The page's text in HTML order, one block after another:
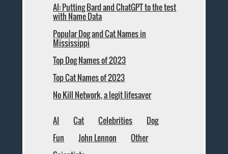
AI: Putting Bard and ChatGPT to the test
with Name Data
Popular Dog and Cat Names in
Mississippi
Top Dog Names of 2023
Top Cat Names of 2023
No Kill Network, a legit lifesaver
AI Cat Celebrities
Dog
Fun
John Lennon
Other